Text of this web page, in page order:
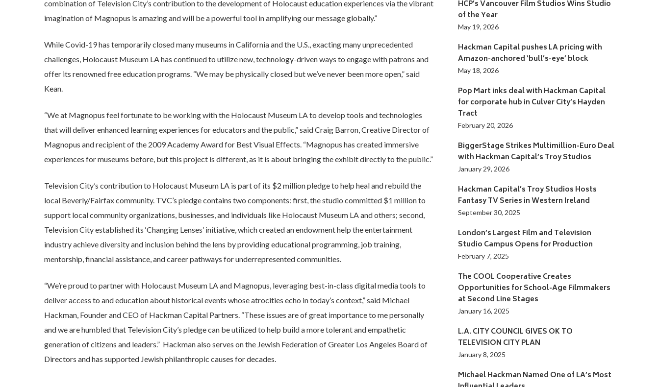
combination of Television City’s contribution to the development of Holocaust education experiences via the vibrant
imagination of Magnopus is amazing and will be a powerful tool in amplifying our message globally.”
While Covid-19 has temporarily closed many museums in California and the U.S., exacting many unprecedented
challenges, Holocaust Museum LA has continued to utilize new, technology-driven ways to engage with patrons and
offer its renowned free education programs. “We may be physically closed but we’ve never been more open,” said
Kean.
“We at Magnopus feel fortunate to be working with the Holocaust Museum LA to develop tools and technologies
that will deliver enhanced learning experiences for educators and the public,” said Craig Barron, Creative Director of
Magnopus and recipient of the 2009 Academy Award for Best Visual Effects. “Magnopus has created immersive
experiences for museums before, but this project is different, as it is about bringing the exhibit directly to the public.”
Television City’s contribution to Holocaust Museum LA is part of its $2 million pledge to help heal and rebuild the
local Beverly/Fairfax community. TVC’s pledge contains two components: first, the studio committed $1 million to
support local community organizations, businesses, and individuals like Holocaust Museum LA and others; second,
Television City established its ‘Changing Lenses’ initiative, which created an endowment help the entertainment
industry achieve diversity and inclusion behind the lens by providing educational programming, job training,
mentorship, financial assistance, and career pathways for underrepresented communities.
“We’re proud to partner with Holocaust Museum LA and Magnopus, leveraging best-in-class digital media tools to
deliver access to and education about historical events whose atrocities echo in today’s context,” said Michael
Hackman, Founder and CEO of Hackman Capital Partners. “These issues are of great importance to me personally
and we are humbled that Television City’s pledge can be utilized to help build a more tolerant and empathetic
generation of citizens and leaders.” Hackman also serves on the Jewish Federation of Greater Los Angeles Board of
Directors and has supported Jewish philanthropic causes for decades.
HCP’s Vancouver Film Studios Wins Studio
of the Year
May 19, 2026
Hackman Capital pushes LA pricing with
Amazon-anchored ‘bull’s-eye’ block
May 18, 2026
Pop Mart inks deal with Hackman Capital
for corporate hub in Culver City’s Hayden
Tract
February 20, 2026
BiggerStage Strikes Multimillion-Euro Deal
with Hackman Capital’s Troy Studios
January 29, 2026
Hackman Capital’s Troy Studios Hosts
Fantasy TV Series in Western Ireland
September 30, 2025
London’s Largest Film and Television
Studio Campus Opens for Production
February 7, 2025
The COOL Cooperative Creates
Opportunities for School-Age Filmmakers
at Second Line Stages
January 16, 2025
L.A. CITY COUNCIL GIVES OK TO
TELEVISION CITY PLAN
January 8, 2025
Michael Hackman Named One of LA’s Most